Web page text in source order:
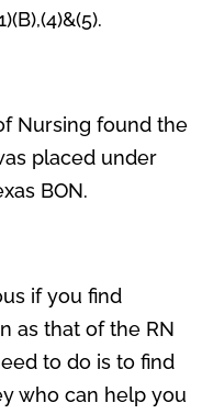
Nursing found the
placed under
BON.
if you find
as that of the RN
to do is to find
who can help you